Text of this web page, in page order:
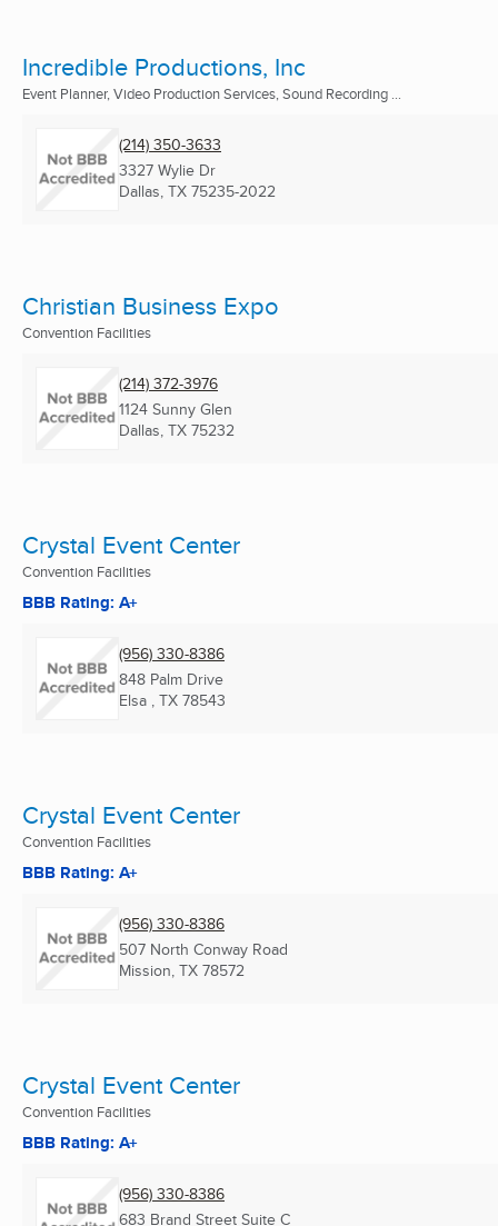
Incredible Productions, Inc
Event Planner, Video Production Services, Sound Recording ...
(214) 350-3633
3327 Wylie Dr
Dallas, TX 75235-2022
Christian Business Expo
Convention Facilities
(214) 372-3976
1124 Sunny Glen
Dallas, TX 75232
Crystal Event Center
Convention Facilities
BBB Rating: A+
(956) 330-8386
848 Palm Drive
Elsa , TX 78543
Crystal Event Center
Convention Facilities
BBB Rating: A+
(956) 330-8386
507 North Conway Road
Mission, TX 78572
Crystal Event Center
Convention Facilities
BBB Rating: A+
(956) 330-8386
683 Brand Street Suite C